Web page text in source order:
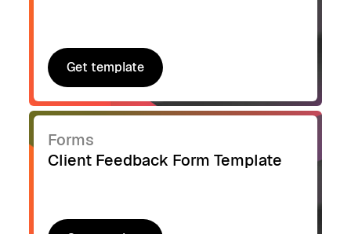
Get template
Get template
Forms
Client Feedback Form Template